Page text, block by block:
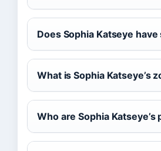
Does Sophia Katseye
What is Sophia Katseye’s
Who are Sophia Katseye’s